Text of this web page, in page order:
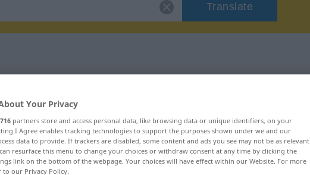
Translate
for "aufreihen"
Your Privacy
716 partners store and access personal data, like browsing data or unique identifiers, on your
I Agree enables tracking technologies to support the purposes shown under we and our
data to provide. If trackers are disabled, some content and ads you see may not be as relevant
resurface this menu to change your choices or withdraw consent at any time by clicking the
link on the bottom of the webpage. Your choices will have effect within our Website. For more
to our Privacy Policy.